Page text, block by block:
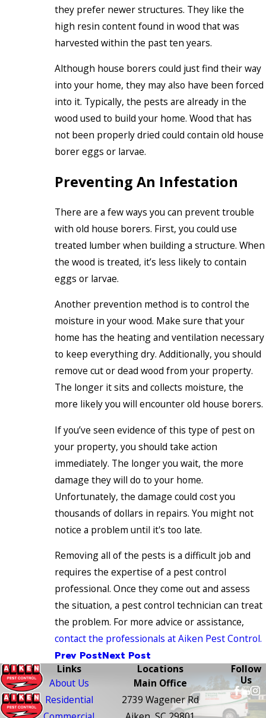
they prefer newer structures. They like the
high resin content found in wood that was
harvested within the past ten years.
Although house borers could just find their way
into your home, they may also have been forced
into it. Typically, the pests are already in the
wood used to build your home. Wood that has
not been properly dried could contain old house
borer eggs or larvae.
Preventing An Infestation
There are a few ways you can prevent trouble
with old house borers. First, you could use
treated lumber when building a structure. When
the wood is treated, it’s less likely to contain
eggs or larvae.
Another prevention method is to control the
moisture in your wood. Make sure that your
home has the heating and ventilation necessary
to keep everything dry. Additionally, you should
remove cut or dead wood from your property.
The longer it sits and collects moisture, the
more likely you will encounter old house borers.
If you’ve seen evidence of this type of pest on
your property, you should take action
immediately. The longer you wait, the more
damage they will do to your home.
Unfortunately, the damage could cost you
thousands of dollars in repairs. You might not
notice a problem until it's too late.
Removing all of the pests is a difficult job and
requires the expertise of a pest control
professional. Once they come out and assess
the situation, a pest control technician can treat
the problem. For more advice or assistance,
contact the professionals at Aiken Pest Control.
Prev PostNext Post
Links
About Us
Residential
Locations
Main Office
2739 Wagener Rd
Follow
Us